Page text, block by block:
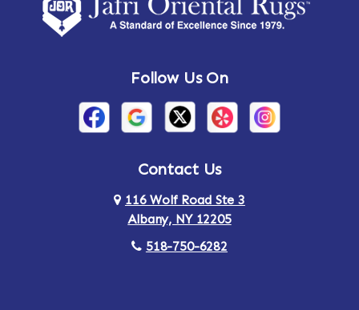
Amsterdam Ancram
Arden Ardsley
Arlington Armonk
Follow Us On
Contact Us
116 Wolf Road Ste 3
Albany, NY 12205
518-750-6282